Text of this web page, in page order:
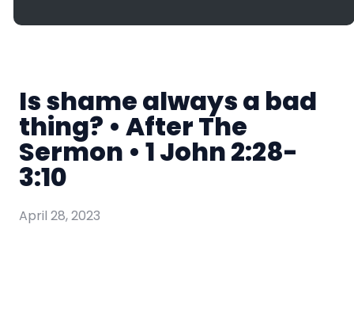
Is shame always a bad
thing? • After The
Sermon • 1 John 2:28-
3:10
April 28, 2023